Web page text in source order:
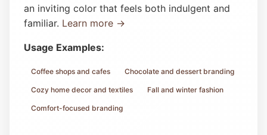
an inviting color that feels both indulgent and
familiar. Learn more →
Usage Examples:
Coffee shops and cafes Chocolate and dessert branding
Cozy home decor and textiles Fall and winter fashion
Comfort-focused branding